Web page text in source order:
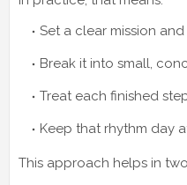
Set a clear mission
Break it into small,
Treat each finished
Keep that rhythm day
This approach helps in